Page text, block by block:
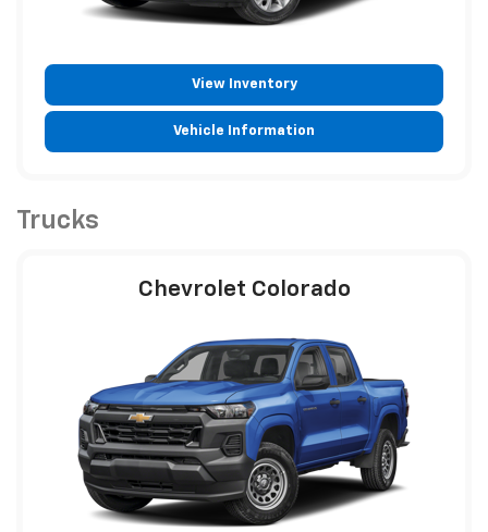
View Inventory
Vehicle Information
Trucks
Chevrolet Colorado